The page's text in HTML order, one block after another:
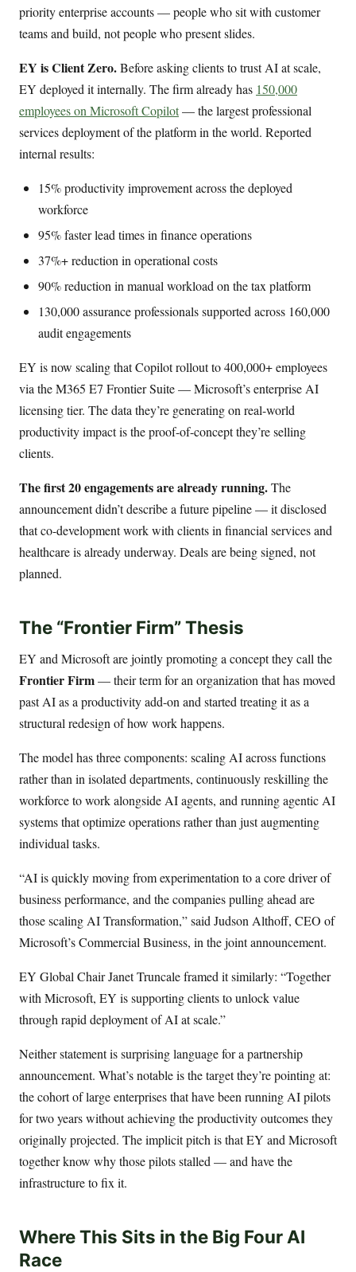
priority enterprise accounts — people who sit with customer
teams and build, not people who present slides.
EY is Client Zero.Before asking clients to trust AI at scale,
EY deployed it internally. The firm already has 150,000
employees on Microsoft Copilot— the largest professional
services deployment of the platform in the world. Reported
internal results:
15% productivity improvement across the deployed
workforce
95% faster lead times in finance operations
37%+ reduction in operational costs
90% reduction in manual workload on the tax platform
130,000 assurance professionals supported across 160,000
audit engagements
EY is now scaling that Copilot rollout to 400,000+ employees
via the M365 E7 Frontier Suite — Microsoft’s enterprise AI
licensing tier. The data they’re generating on real-world
productivity impact is the proof-of-concept they’re selling
clients.
The first 20 engagements are already running.The
announcement didn’t describe a future pipeline — it disclosed
that co-development work with clients in financial services and
healthcare is already underway. Deals are being signed, not
planned.
The “Frontier Firm” Thesis
EY and Microsoft are jointly promoting a concept they call the
Frontier Firm— their term for an organization that has moved
past AI as a productivity add-on and started treating it as a
structural redesign of how work happens.
The model has three components: scaling AI across functions
rather than in isolated departments, continuously reskilling the
workforce to work alongside AI agents, and running agentic AI
systems that optimize operations rather than just augmenting
individual tasks.
“AI is quickly moving from experimentation to a core driver of
business performance, and the companies pulling ahead are
those scaling AI Transformation,” said Judson Althoff, CEO of
Microsoft’s Commercial Business, in the joint announcement.
EY Global Chair Janet Truncale framed it similarly: “Together
with Microsoft, EY is supporting clients to unlock value
through rapid deployment of AI at scale.”
Neither statement is surprising language for a partnership
announcement. What’s notable is the target they’re pointing at:
the cohort of large enterprises that have been running AI pilots
for two years without achieving the productivity outcomes they
originally projected. The implicit pitch is that EY and Microsoft
together know why those pilots stalled — and have the
infrastructure to fix it.
Where This Sits in the Big Four AI
Race